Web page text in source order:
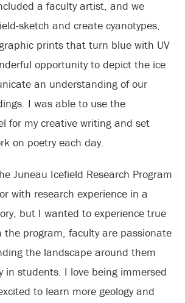
a faculty artist, and we
sketch and create cyanotypes,
prints that turn blue with UV
opportunity to depict the ice
an understanding of our
I was able to use the
for my creative writing and set
on poetry each day.
Juneau Icefield Research Program
with research experience in a
but I wanted to experience true
the program, faculty are passionate
the landscape around them
in students. I love being immersed
to learn more geology and